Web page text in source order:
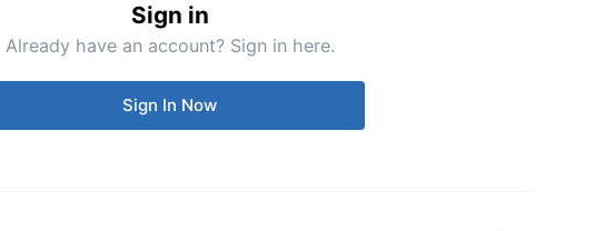
Sign in
Already have an account? Sign in here.
Sign In Now